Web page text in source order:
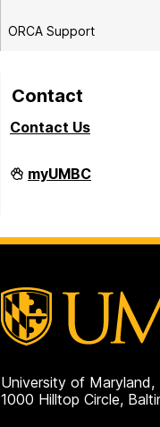
ORCA Support
Contact
Contact Us
Division
of
Achievement
myUMBC
University of Maryland,
1000 Hilltop Circle,